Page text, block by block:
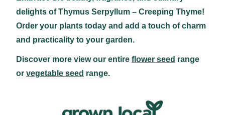
delights of Thymus Serpyllum – Creeping Thyme!
Order your plants today and add a touch of charm
and practicality to your garden.
Discover more view our entire flower seed range
or vegetable seed range.